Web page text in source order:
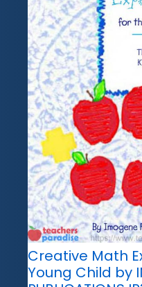
Creative Math
Young Child by